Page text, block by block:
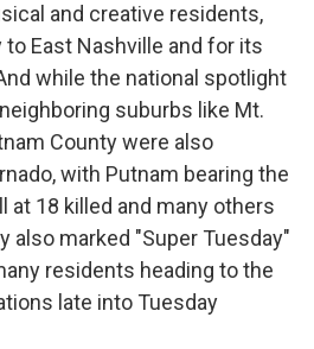
and creative residents,
East Nashville and for its
while the national spotlight
suburbs like Mt.
County were also
with Putnam bearing the
at 18 killed and many others
also marked "Super Tuesday"
residents heading to the
late into Tuesday